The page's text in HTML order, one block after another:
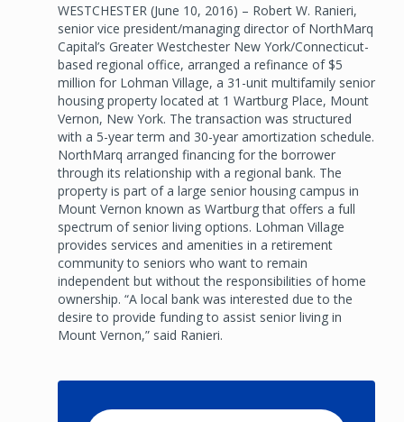
WESTCHESTER (June 10, 2016) – Robert W. Ranieri,
senior vice president/managing director of NorthMarq
Capital’s Greater Westchester New York/Connecticut-
based regional office, arranged a refinance of $5
million for Lohman Village, a 31-unit multifamily senior
housing property located at 1 Wartburg Place, Mount
Vernon, New York. The transaction was structured
with a 5-year term and 30-year amortization schedule.
NorthMarq arranged financing for the borrower
through its relationship with a regional bank. The
property is part of a large senior housing campus in
Mount Vernon known as Wartburg that offers a full
spectrum of senior living options. Lohman Village
provides services and amenities in a retirement
community to seniors who want to remain
independent but without the responsibilities of home
ownership. “A local bank was interested due to the
desire to provide funding to assist senior living in
Mount Vernon,” said Ranieri.